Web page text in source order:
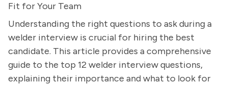
Fit for Your Team
Understanding the right questions to ask during a
welder interview is crucial for hiring the best
candidate. This article provides a comprehensive
guide to the top 12 welder interview questions,
explaining their importance and what to look for